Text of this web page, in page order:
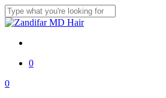
Skip
to
content
Close
0
Menu
0